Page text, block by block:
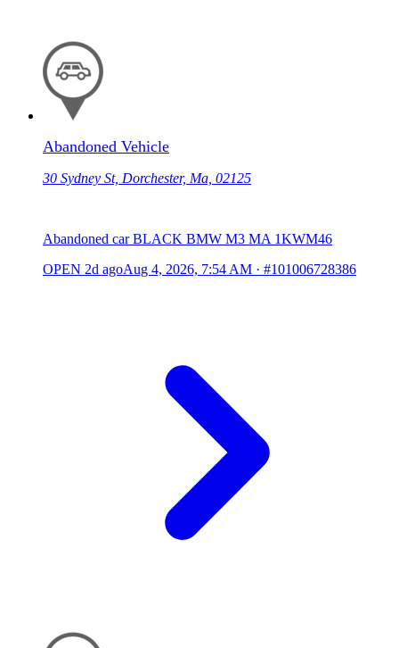
Abandoned Vehicle
30 Sydney St, Dorchester, Ma, 02125
Abandoned car BLACK BMW M3 MA 1KWM46
OPEN 2d agoAug 4, 2026, 7:54 AM · #101006728386